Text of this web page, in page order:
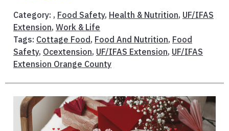
Category: , Food Safety, Health & Nutrition, UF/IFAS
Extension, Work & Life
Tags: Cottage Food , Food And Nutrition, Food
Safety, Ocextension, UF/IFAS Extension, UF/IFAS
Extension Orange County